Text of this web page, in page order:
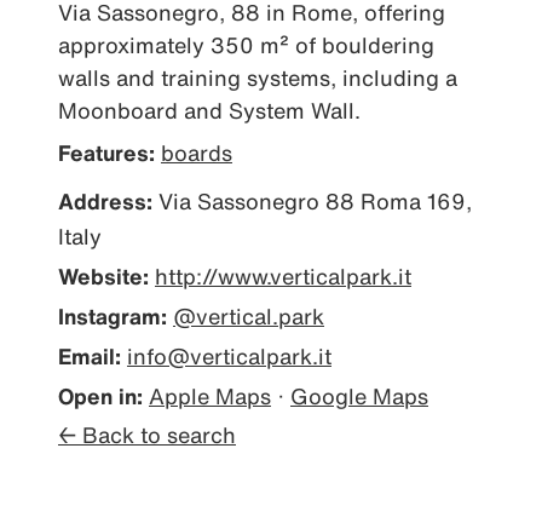
Via Sassonegro, 88 in Rome, offering
approximately 350 m² of bouldering
walls and training systems, including a
Moonboard and System Wall.
Features: boards
Address: Via Sassonegro 88 Roma 169,
Italy
Website: http://www.verticalpark.it
Instagram: @vertical.park
Email: info@verticalpark.it
Open in: Apple Maps · Google Maps
← Back to search